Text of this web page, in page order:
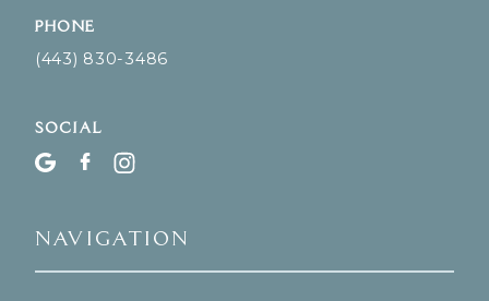
Phone
(443) 830-3486
Social
Navigation